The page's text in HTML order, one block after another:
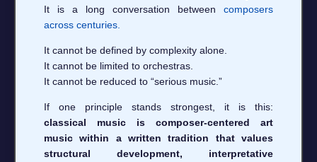
It is a long conversation between composers
across centuries.
It cannot be defined by complexity alone.
It cannot be limited to orchestras.
It cannot be reduced to “serious music.”
If one principle stands strongest, it is this:
classical music is composer-centered art
music within a written tradition that values
structural development, interpretative